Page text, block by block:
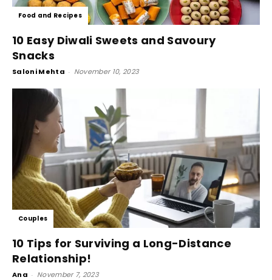
Food and Recipes
10 Easy Diwali Sweets and Savoury
Snacks
Saloni Mehta - November 10, 2023
Couples
10 Tips for Surviving a Long-Distance
Relationship!
Ana - November 7, 2023